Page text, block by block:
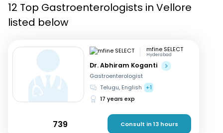
Corporate Enquiries
12 Top Gastroenterologists in Vellore
listed below
mfine SELECT
Hyderabad
Dr. Abhiram Koganti
Gastroenterologist
Telugu, English
+1
17 years exp
739 Consult in 13 hours